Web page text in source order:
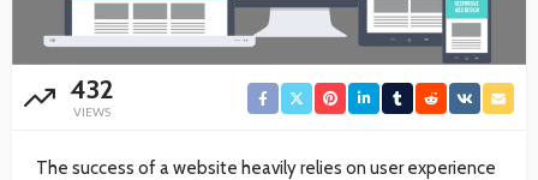
432
VIEWS
The success of a website heavily relies on user experience